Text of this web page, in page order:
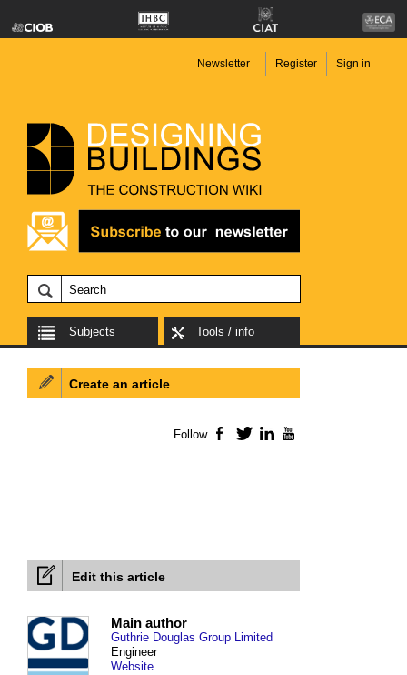
Newsletter Register Sign in
Subjects Tools / info
Edit this article
Main author
Guthrie Douglas Group Limited
Engineer
Website
Create an article
Follow Facebook
TwitterLinkedIn